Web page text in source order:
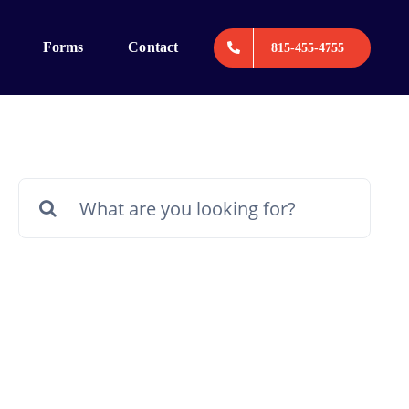
Forms Contact 815-455-4755